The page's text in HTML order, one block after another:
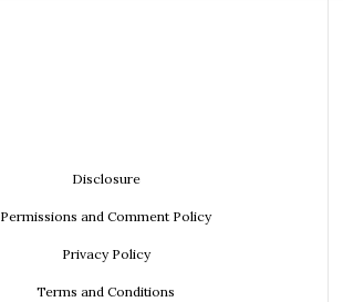
Disclosure
Permissions and Comment Policy
Privacy Policy
Terms and Conditions